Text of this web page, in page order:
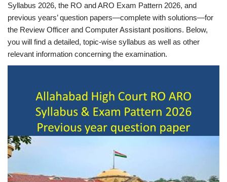
Syllabus 2026, the RO and ARO Exam Pattern 2026, and
previous years’ question papers—complete with solutions—for
the Review Officer and Computer Assistant positions. Below,
you will find a detailed, topic-wise syllabus as well as other
relevant information concerning the examination.